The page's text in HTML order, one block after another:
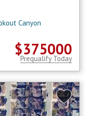
Canyon
$375000
Prequalify Today